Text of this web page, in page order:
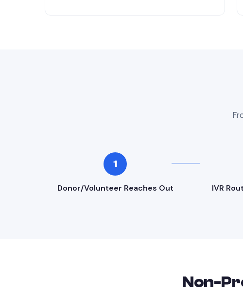
1
Donor/Volunteer Reaches Out IVR
Non-